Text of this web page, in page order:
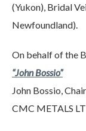
(Yukon), Bridal
Newfoundland).
On behalf of the
“John Bossio”
John Bossio,
CMC METALS